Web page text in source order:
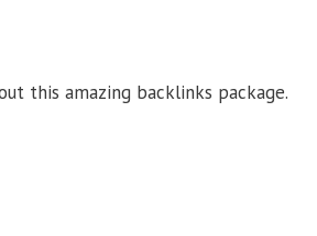
this amazing backlinks package.